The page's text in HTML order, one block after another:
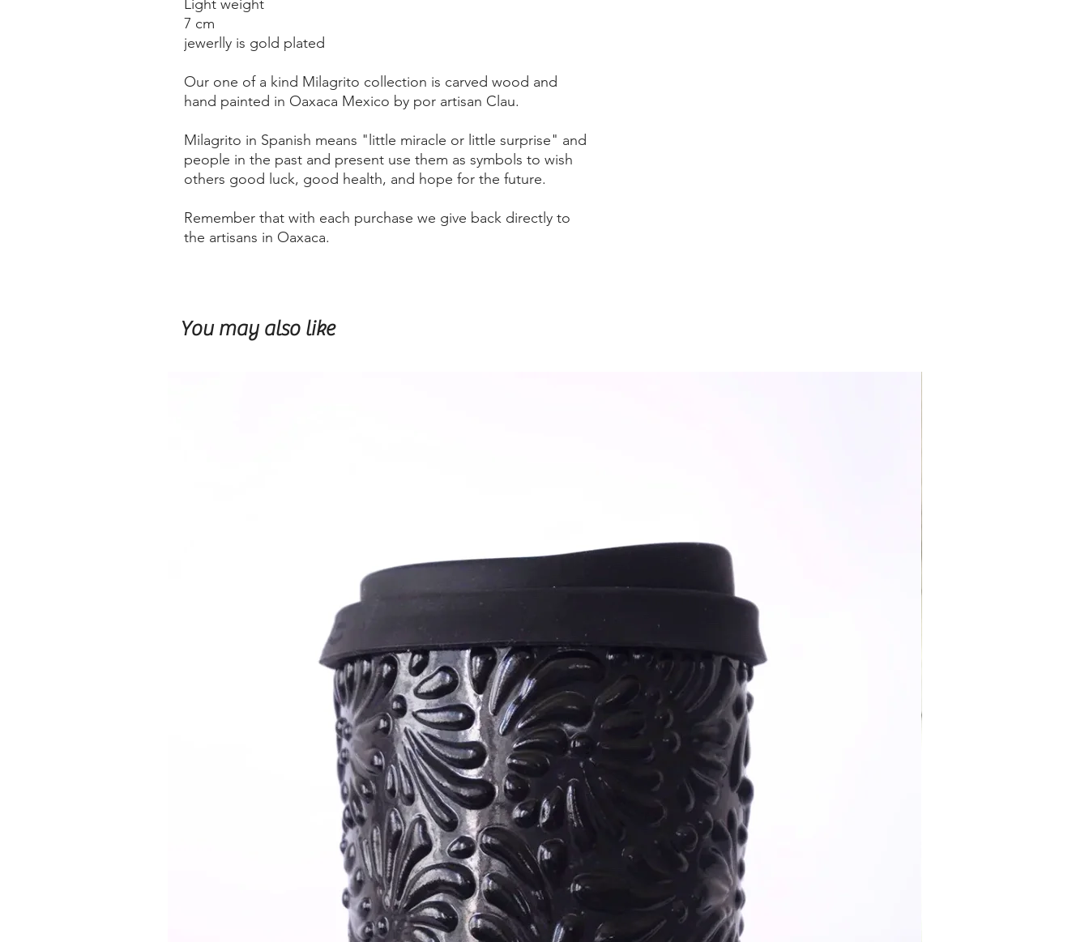
Light weight
7 cm
jewerlly is gold plated
Our one of a kind Milagrito collection is carved wood and
hand painted in Oaxaca Mexico by por artisan Clau.
Milagrito in Spanish means "little miracle or little surprise" and
people in the past and present use them as symbols to wish
others good luck, good health, and hope for the future.
Remember that with each purchase we give back directly to
the artisans in Oaxaca.
You may also like